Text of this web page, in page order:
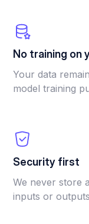
No training on
Your data
model training
Security first
We never store
inputs or